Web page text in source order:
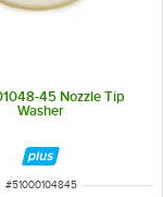
45 Nozzle Tip
Washer
ITEM NUMBER
#51000104845